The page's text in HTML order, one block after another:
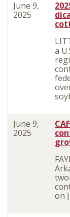
June 9,
2025
a
June 9,
2025
on